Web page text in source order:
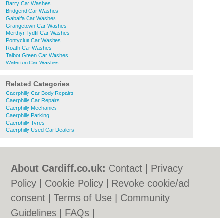
Barry Car Washes
Bridgend Car Washes
Gabalfa Car Washes
Grangetown Car Washes
Merthyr Tydfil Car Washes
Pontyclun Car Washes
Roath Car Washes
Talbot Green Car Washes
Waterton Car Washes
Related Categories
Caerphilly Car Body Repairs
Caerphilly Car Repairs
Caerphilly Mechanics
Caerphilly Parking
Caerphilly Tyres
Caerphilly Used Car Dealers
About Cardiff.co.uk: Contact
Privacy
Policy
Cookie Policy
Revoke cookie/ad
consent |Terms of Use
Community
Guidelines
FAQs